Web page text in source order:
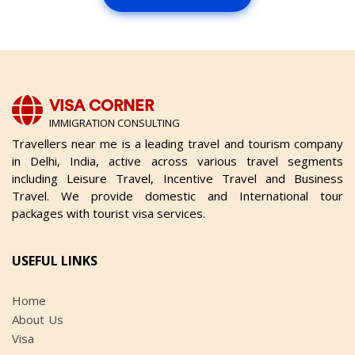
VISA CORNER
IMMIGRATION CONSULTING
Travellers near me is a leading travel and tourism company
in Delhi, India, active across various travel segments
including Leisure Travel, Incentive Travel and Business
Travel. We provide domestic and International tour
packages with tourist visa services.
USEFUL LINKS
Home
About Us
Visa